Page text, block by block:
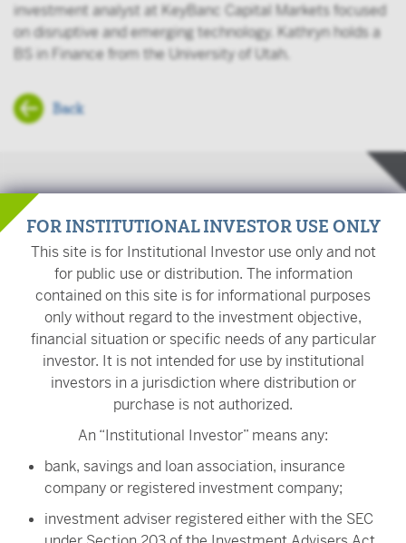
investment analyst at KeyBanc Capital Markets focused
on disruptive and emerging technology. Kathryn holds a
BS in Finance from the University of Utah.
Back
Investment Team
Scott Tracy, CFA
Chief Investment Officer
Stephen J. Bishop
FOR INSTITUTIONAL INVESTOR USE ONLY
This site is for Institutional Investor use only and not
for public use or distribution. The information
contained on this site is for informational purposes
only without regard to the investment objective,
financial situation or specific needs of any particular
investor. It is not intended for use by institutional
investors in a jurisdiction where distribution or
purchase is not authorized.
An “Institutional Investor” means any:
bank, savings and loan association, insurance
company or registered investment company;
investment adviser registered either with the SEC